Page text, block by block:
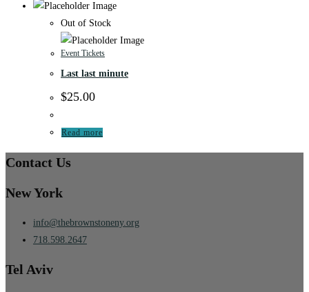
Out of Stock
Event Tickets
Last last minute
$25.00
Read more
Contact Us
New York
info@thebrownstoneny.org
718.598.2647
Tel Aviv